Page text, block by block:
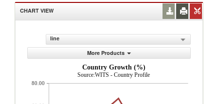
CHART VIEW
line
More Products
Country Growth (%)
Source:WITS - Country Profile
80.00